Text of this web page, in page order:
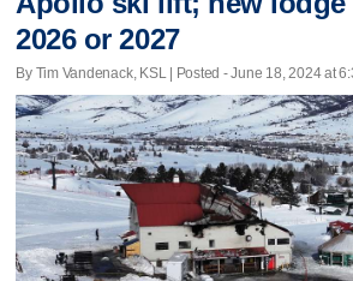
2026 or 2027
By Tim Vandenack, KSL | Posted - June 18, 2024 at